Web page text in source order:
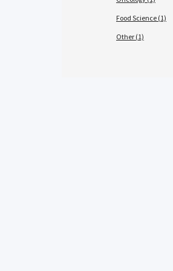
Food Science (1)
Other (1)